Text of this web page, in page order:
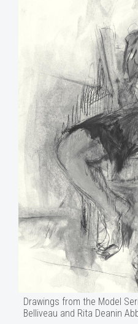
Drawings from the Model
Belliveau and Rita Deanin